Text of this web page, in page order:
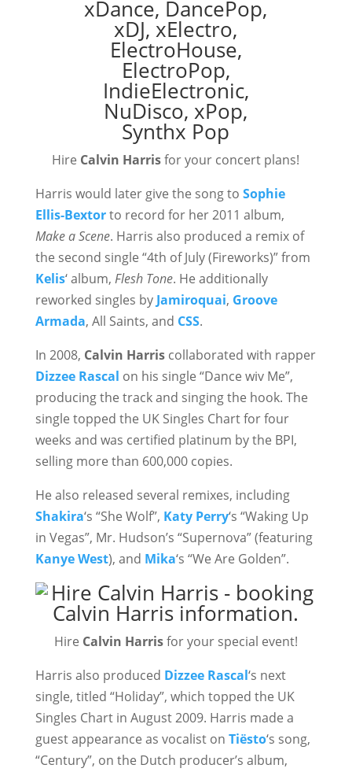
Hire Calvin Harrisfor your concert plans!
Harris would later give the song to Sophie
Ellis-Bextorto record for her 2011 album,
Make a Scene. Harris also produced a remix of
the second single “4th of July (Fireworks)” from
Kelis‘ album, Flesh Tone. He additionally
reworked singles by Jamiroquai, Groove
Armada, All Saints, and CSS.
In 2008, Calvin Harris collaborated with rapper
Dizzee Rascal on his single “Dance wiv Me”,
producing the track and singing the hook. The
single topped the UK Singles Chart for four
weeks and was certified platinum by the BPI,
selling more than 600,000 copies.
He also released several remixes, including
Shakira‘s “She Wolf”, Katy Perry‘s “Waking Up
in Vegas”, Mr. Hudson’s “Supernova” (featuring
Kanye West), and Mika‘s “We Are Golden”.
Hire Calvin Harrisfor your special event!
Harris also produced Dizzee Rascal‘s next
single, titled “Holiday”, which topped the UK
Singles Chart in August 2009. Harris made a
guest appearance as vocalist on Tiësto‘s song,
“Century”, on the Dutch producer’s album,